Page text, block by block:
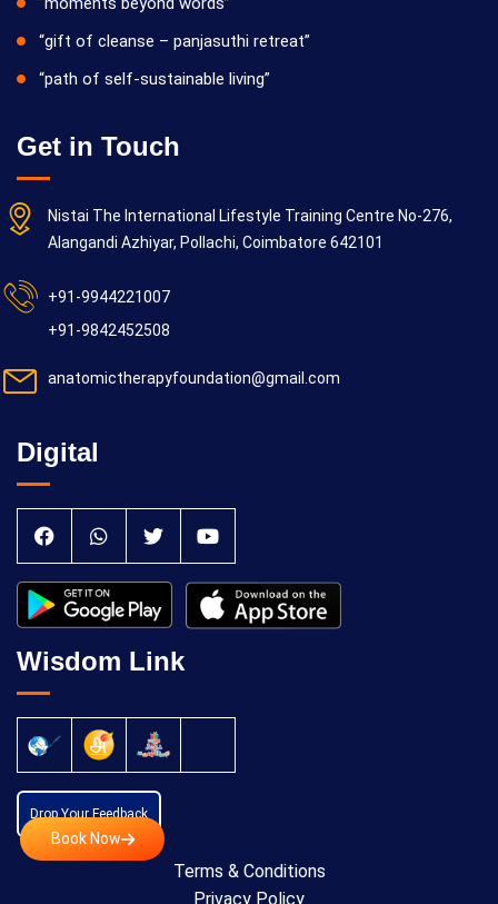
Book Now
“gift of cleanse – panjasuthi retreat”
“path of self-sustainable living”
Get in Touch
Nistai The International Lifestyle Training Centre No-276,
Alangandi Azhiyar, Pollachi, Coimbatore 642101
+91-9944221007
+91-9842452508
anatomictherapyfoundation@gmail.com
Digital
Wisdom Link
Drop Your Feedback
Terms & Conditions
Privacy Policy